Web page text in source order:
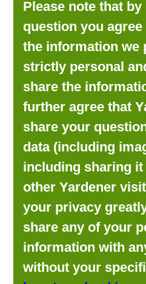
Please note that
question you
the information we
strictly personal
share the
further agree that
share your
data (including
including sharing
other Yardener
your privacy
share any of your
information with
without your